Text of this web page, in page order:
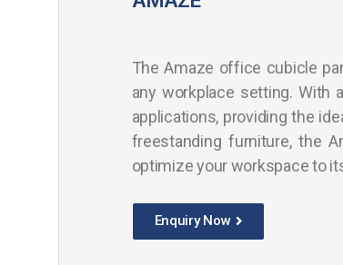
The Amaze office cubicle
any workplace setting. With
applications, providing the
freestanding furniture, the
optimize your workspace to
Enquiry Now